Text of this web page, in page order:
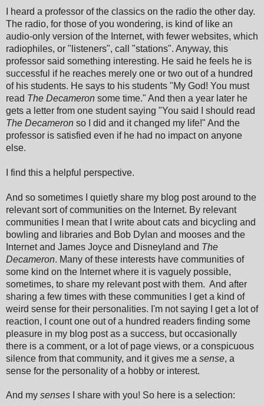
I heard a professor of the classics on the radio the other day.
The radio, for those of you wondering, is kind of like an
audio-only version of the Internet, with fewer websites, which
radiophiles, or "listeners", call "stations". Anyway, this
professor said something interesting. He said he feels he is
successful if he reaches merely one or two out of a hundred
of his students. He says to his students "My God! You must
read The Decameron some time." And then a year later he
gets a letter from one student saying "You said I should read
The Decameron so I did and it changed my life!" And the
professor is satisfied even if he had no impact on anyone
else.
I find this a helpful perspective.
And so sometimes I quietly share my blog post around to the
relevant sort of communities on the Internet. By relevant
communities I mean that I write about cats and bicycling and
bowling and libraries and Bob Dylan and mooses and the
Internet and James Joyce and Disneyland and The
Decameron. Many of these interests have communities of
some kind on the Internet where it is vaguely possible,
sometimes, to share my relevant post with them. And after
sharing a few times with these communities I get a kind of
weird sense for their personalities. I'm not saying I get a lot of
reaction, I count one out of a hundred readers finding some
pleasure in my blog post as a success, but occasionally
there is a comment, or a lot of page views, or a conspicuous
silence from that community, and it gives me a sense, a
sense for the personality of a hobby or interest.
And my senses I share with you! So here is a selection: